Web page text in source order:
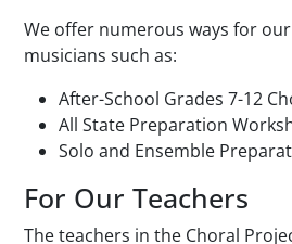
We offer numerous ways for
musicians such as:
After-School Grades 7-12
All State Preparation
Solo and Ensemble
For Our Teachers
The teachers in the Choral